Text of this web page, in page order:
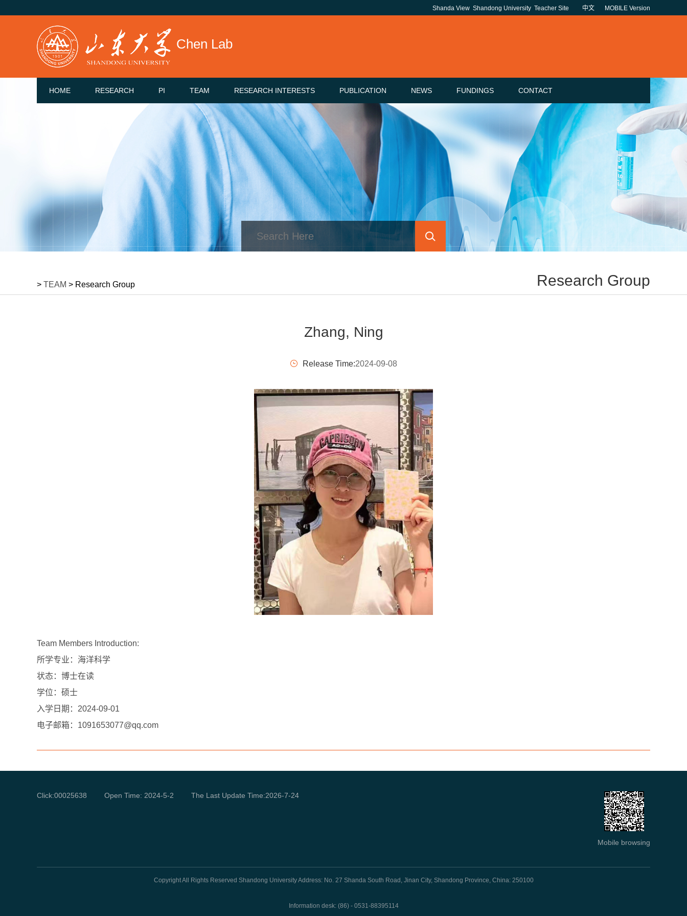
Shanda View Shandong University Teacher Site 中文 MOBILE Version
Chen Lab
HOME RESEARCH PI TEAM RESEARCH INTERESTS PUBLICATION NEWS FUNDINGS CONTACT
> TEAM > Research Group Research Group
Zhang, Ning
Release Time:2024-09-08
Team Members Introduction:
所学专业：海洋科学
状态：博士在读
学位：硕士
入学日期： 2024-09-01
电子邮箱： 1091653077@qq.com
Click:00025638 Open Time: 2024-5-2 The Last Update Time:2026-7-24
Mobile browsing
Copyright All Rights Reserved Shandong University Address: No. 27 Shanda South Road, Jinan City, Shandong Province, China: 250100
Information desk: (86) - 0531-88395114